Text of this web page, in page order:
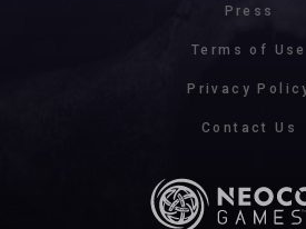
Press
Terms of Use
Privacy
Contact Us